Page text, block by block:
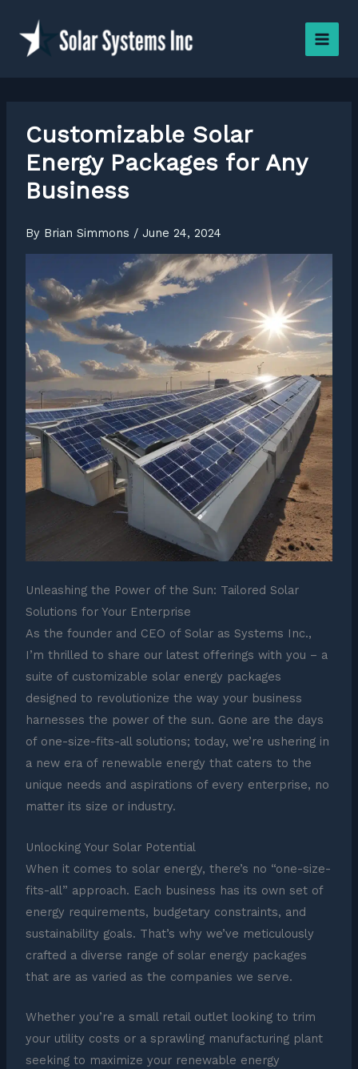
content
Customizable Solar
Energy Packages for Any
Business
By Brian Simmons / June 24, 2024
Unleashing the Power of the Sun: Tailored Solar
Solutions for Your Enterprise
As the founder and CEO of Solar as Systems Inc.,
I’m thrilled to share our latest offerings with you – a
suite of customizable solar energy packages
designed to revolutionize the way your business
harnesses the power of the sun. Gone are the days
of one-size-fits-all solutions; today, we’re ushering in
a new era of renewable energy that caters to the
unique needs and aspirations of every enterprise, no
matter its size or industry.
Unlocking Your Solar Potential
When it comes to solar energy, there’s no “one-size-
fits-all” approach. Each business has its own set of
energy requirements, budgetary constraints, and
sustainability goals. That’s why we’ve meticulously
crafted a diverse range of solar energy packages
that are as varied as the companies we serve.
Whether you’re a small retail outlet looking to trim
your utility costs or a sprawling manufacturing plant
seeking to maximize your renewable energy